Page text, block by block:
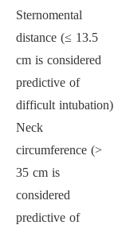
Sternomental
distance (≤ 13.5
cm is considered
predictive of
difficult intubation)
Neck
circumference (>
35 cm is
considered
predictive of